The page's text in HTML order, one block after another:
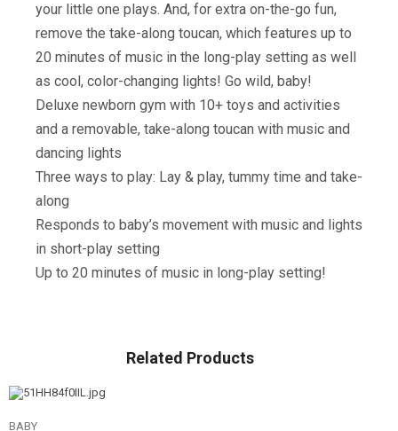
your little one plays. And, for extra on-the-go fun,
remove the take-along toucan, which features up to
20 minutes of music in the long-play setting as well
as cool, color-changing lights! Go wild, baby!
Deluxe newborn gym with 10+ toys and activities
and a removable, take-along toucan with music and
dancing lights
Three ways to play: Lay & play, tummy time and take-
along
Responds to baby’s movement with music and lights
in short-play setting
Up to 20 minutes of music in long-play setting!
Related Products
BABY